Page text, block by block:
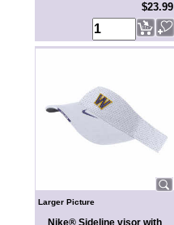
$23.99
Larger Picture
Nike® Sideline visor with